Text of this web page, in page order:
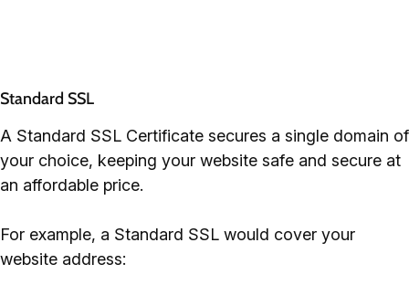
Standard SSL
A Standard SSL Certificate secures a single domain of
your choice, keeping your website safe and secure at
an affordable price.
For example, a Standard SSL would cover your
website address: